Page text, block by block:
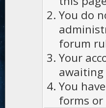
You do
forum
Your
You
forms or